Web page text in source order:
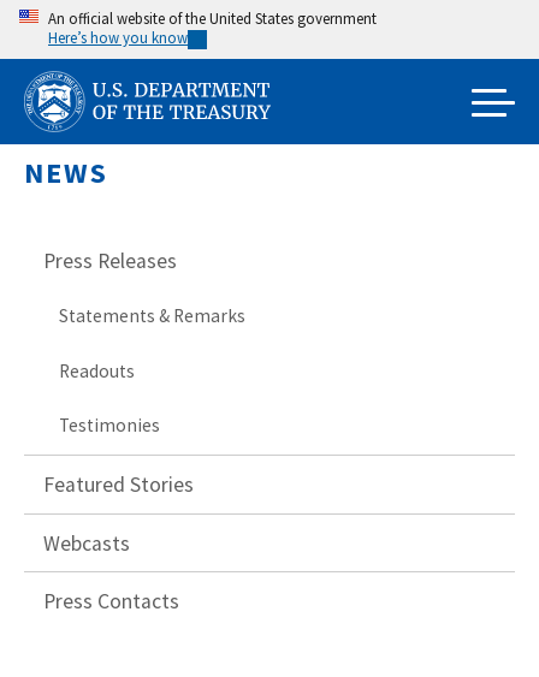
Skip
main
content
An official website of the United States government
Here’s how you know
NEWS
Press Releases
Statements & Remarks
Readouts
Testimonies
Featured Stories
Webcasts
Press Contacts